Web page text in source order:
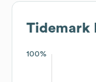
Tidemark
100%